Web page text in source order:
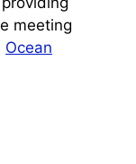
meeting
Ocean